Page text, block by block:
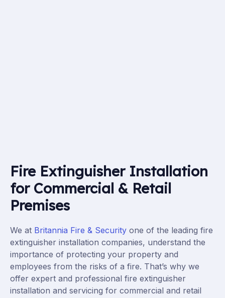
Fire Extinguisher Installation
for Commercial & Retail
Premises
We at Britannia Fire & Security one of the leading fire
extinguisher installation companies, understand the
importance of protecting your property and
employees from the risks of a fire. That’s why we
offer expert and professional fire extinguisher
installation and servicing for commercial and retail